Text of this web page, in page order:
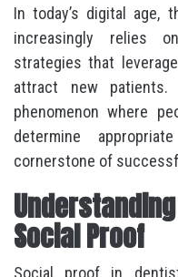
In today’s digital age,
increasingly relies
strategies that
attract new patients.
phenomenon where
determine
cornerstone of
Social Proof
Social proof in